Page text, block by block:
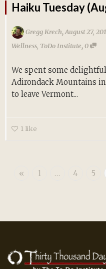
Haiku Tuesday
Gregg Krech,August 27,
Wellness ToDo Institute,0
We spent some
Adirondack Mountains
to leave Vermont...
1 like
« 1 … 4 5